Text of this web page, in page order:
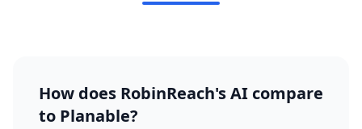
How does RobinReach's AI compare
to Planable?